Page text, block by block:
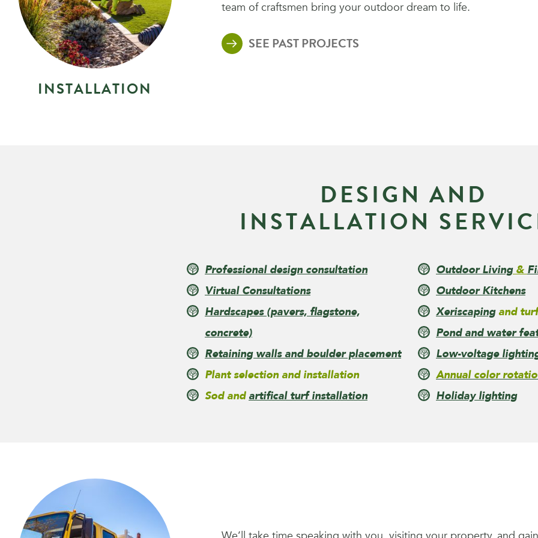
INSTALLATION
team of craftsmen bring your outdoor dream to life.
SEE PAST PROJECTS
DESIGN AND
INSTALLATION SERVIC
Professional design consultation
Virtual Consultations
Hardscapes (pavers, flagstone,
concrete)
Retaining walls and boulder placement
Plant selection and installation
Sod and artifical turf installation
Outdoor Living&
Outdoor Kitchens
Xeriscapingand
Pond and water
Low-voltage
Annual color
Holiday lighting